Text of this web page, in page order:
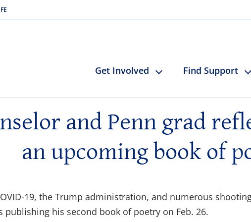
Get Involved Find Support
and Penn grad
an upcoming book of
19, the Trump administration, and numerous
publishing his second book of poetry on Feb. 26.